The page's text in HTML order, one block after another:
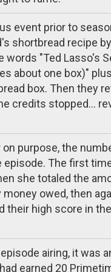
event prior to
shortbread recipe
words "Ted Lasso's
about one box)"
box. Then they
credits stopped...
on purpose, the
The first
she totaled the
owed, then
their high score in
airing, it was
earned 20